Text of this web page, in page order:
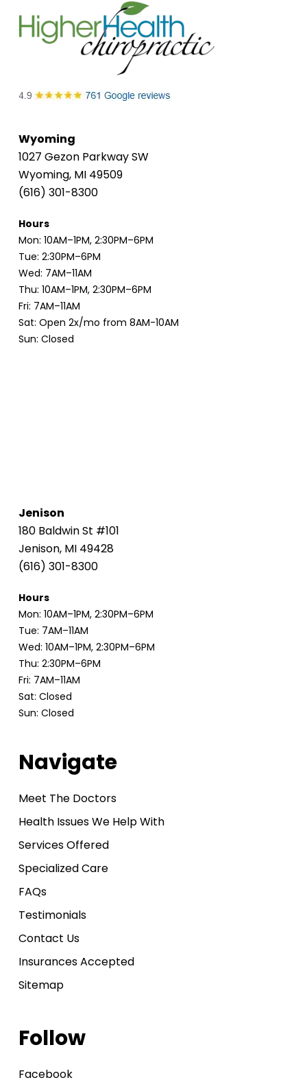
Wyoming
1027 Gezon Parkway SW
Wyoming, MI 49509
(616) 301-8300
Hours
Mon: 10AM–1PM, 2:30PM–6PM
Tue: 2:30PM–6PM
Wed: 7AM–11AM
Thu: 10AM–1PM, 2:30PM–6PM
Fri: 7AM–11AM
Sat: Open 2x/mo from 8AM-10AM
Sun: Closed
Jenison
180 Baldwin St #101
Jenison, MI 49428
(616) 301-8300
Hours
Mon: 10AM–1PM, 2:30PM–6PM
Tue: 7AM–11AM
Wed: 10AM–1PM, 2:30PM–6PM
Thu: 2:30PM–6PM
Fri: 7AM–11AM
Sat: Closed
Sun: Closed
Navigate
Meet The Doctors
Health Issues We Help With
Services Offered
Specialized Care
FAQs
Testimonials
Contact Us
Insurances Accepted
Sitemap
Follow
Facebook